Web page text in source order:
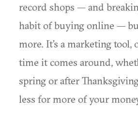
record shops — and
habit of buying online —
more. It’s a marketing tool,
time it comes around,
spring or after
less for more of your